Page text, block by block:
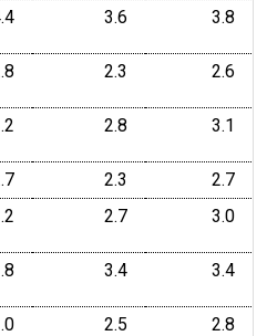
3.6 3.8
2.3 2.6
2.8 3.1
2.3
2.7
2.7 3.0
3.4 3.4
2.5
2.8